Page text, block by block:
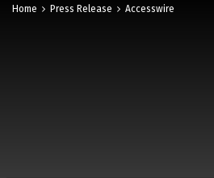
Home Press Release Accesswire